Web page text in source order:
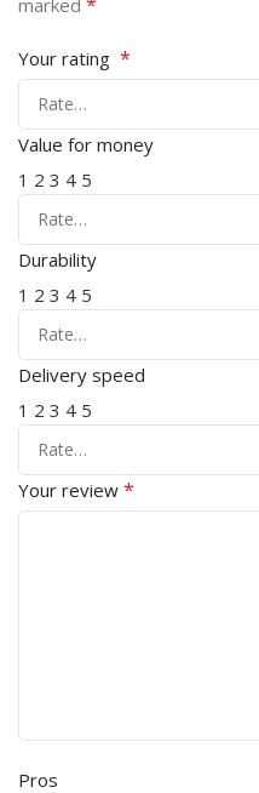
Your rating *
Value for money
1 2 3 4 5
Durability
1 2 3 4 5
Delivery speed
1 2 3 4 5
Your review *
Pros